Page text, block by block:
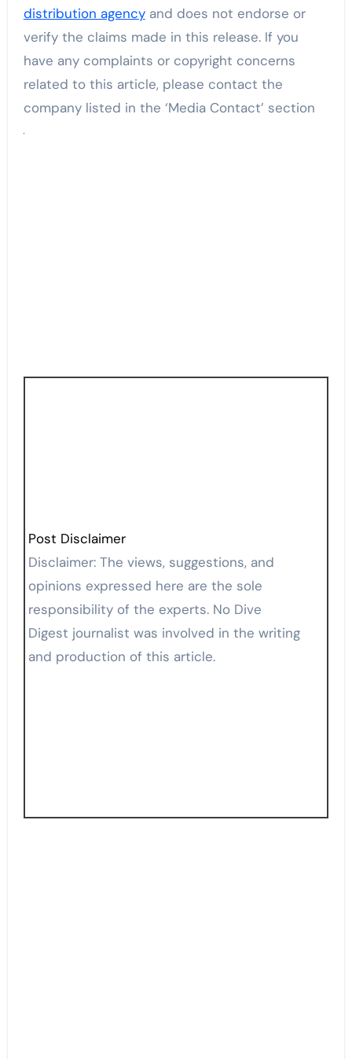
distribution agencyand does not endorse or
verify the claims made in this release. If you
have any complaints or copyright concerns
related to this article, please contact the
company listed in the ‘Media Contact’ section
Post Disclaimer
Disclaimer: The views, suggestions, and
opinions expressed here are the sole
responsibility of the experts. No Dive
Digest journalist was involved in the writing
and production of this article.